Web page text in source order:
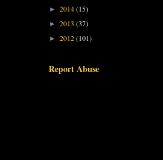
► 2014(15)
► 2013 (37)
► 2012(101)
Report Abuse